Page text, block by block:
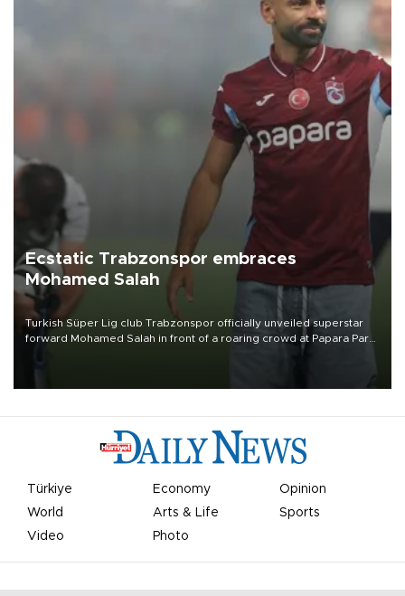
Ecstatic Trabzonspor embraces
Mohamed Salah
Turkish Süper Lig club Trabzonspor officially unveiled superstar
forward Mohamed Salah in front of a roaring crowd at Papara Park
Türkiye Economy
Opinion
World
Arts & Life
Sports
Video
Photo